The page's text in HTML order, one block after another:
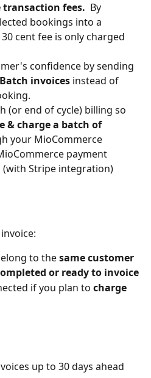
transaction fees.
  By
bookings into a
cent fee is only charged
confidence by sending
invoices instead of
(or end of cycle) billing so
& charge a batch of
your MioCommerce
payment
Stripe integration)
to the same customer
or ready to invoice
if you plan to charge
up to 30 days ahead